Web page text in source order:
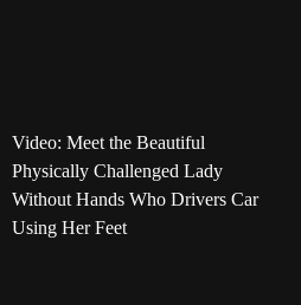
Video: Meet the Beautiful
Physically Challenged Lady
Without Hands Who Drivers Car
Using Her Feet